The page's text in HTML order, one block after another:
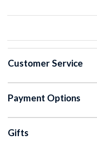
Customer Service
Payment Options
Gifts